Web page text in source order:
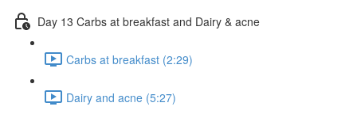
Day 13 Carbs at breakfast and Dairy & acne
Carbs at breakfast (2:29)
Dairy and acne (5:27)